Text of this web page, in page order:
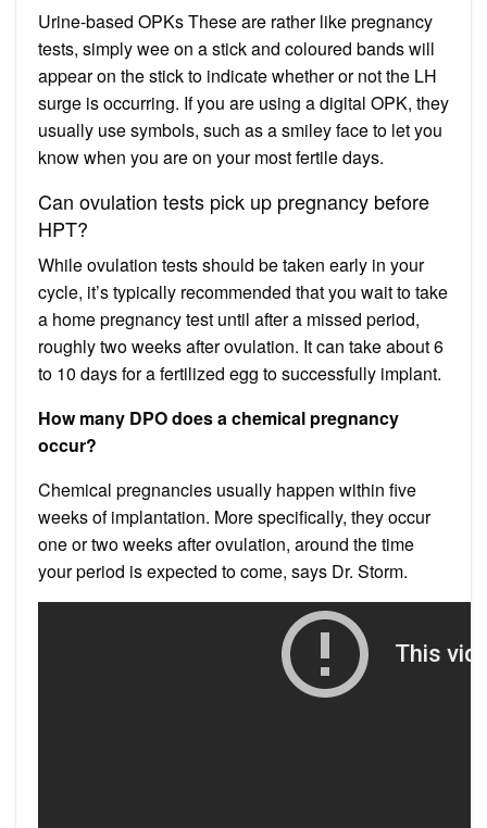
Urine-based OPKs These are rather like pregnancy
tests, simply wee on a stick and coloured bands will
appear on the stick to indicate whether or not the LH
surge is occurring. If you are using a digital OPK, they
usually use symbols, such as a smiley face to let you
know when you are on your most fertile days.
Can ovulation tests pick up pregnancy before
HPT?
While ovulation tests should be taken early in your
cycle, it’s typically recommended that you wait to take
a home pregnancy test until after a missed period,
roughly two weeks after ovulation. It can take about 6
to 10 days for a fertilized egg to successfully implant.
How many DPO does a chemical pregnancy
occur?
Chemical pregnancies usually happen within five
weeks of implantation. More specifically, they occur
one or two weeks after ovulation, around the time
your period is expected to come, says Dr. Storm.